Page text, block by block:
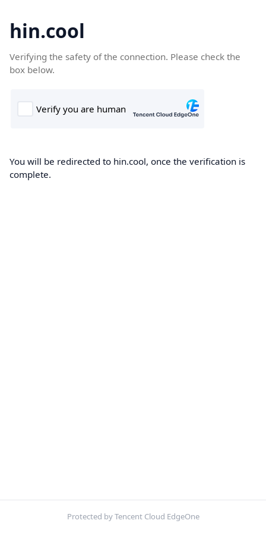
hin.cool
Verifying the safety of the connection. Please check the
box below.
You will be redirected to hin.cool, once the verification is
complete.
Protected by Tencent Cloud EdgeOne